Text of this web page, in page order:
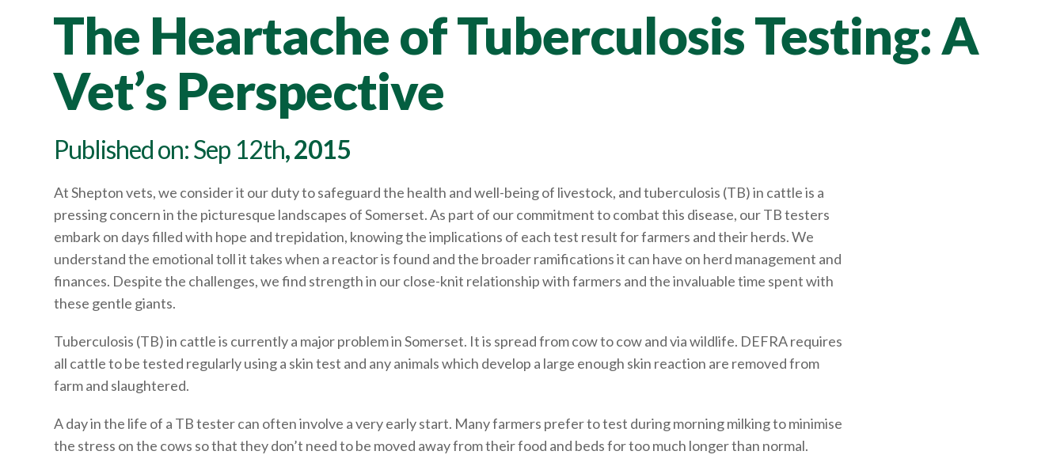
The Heartache of Tuberculosis Testing: A
Vet’s Perspective
Published on: Sep 12th, 2015
At Shepton vets, we consider it our duty to safeguard the health and well-being of livestock, and tuberculosis (TB) in cattle is a
pressing concern in the picturesque landscapes of Somerset. As part of our commitment to combat this disease, our TB testers
embark on days filled with hope and trepidation, knowing the implications of each test result for farmers and their herds. We
understand the emotional toll it takes when a reactor is found and the broader ramifications it can have on herd management and
finances. Despite the challenges, we find strength in our close-knit relationship with farmers and the invaluable time spent with
these gentle giants.
Tuberculosis (TB) in cattle is currently a major problem in Somerset. It is spread from cow to cow and via wildlife. DEFRA requires
all cattle to be tested regularly using a skin test and any animals which develop a large enough skin reaction are removed from
farm and slaughtered.
A day in the life of a TB tester can often involve a very early start. Many farmers prefer to test during morning milking to minimise
the stress on the cows so that they don’t need to be moved away from their food and beds for too much longer than normal.